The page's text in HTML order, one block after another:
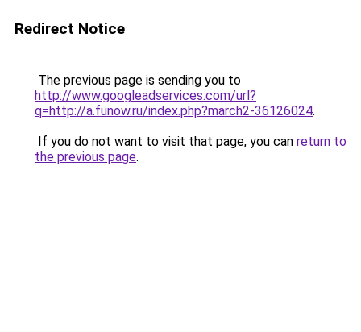
Redirect Notice
The previous page is sending you to
http://www.googleadservices.com/url?
q=http://a.funow.ru/index.php?march2-36126024.
If you do not want to visit that page, you can return to
the previous page.